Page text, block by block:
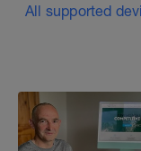
All supported